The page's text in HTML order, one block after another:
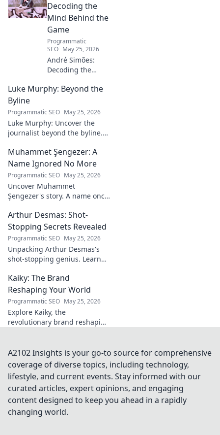
Decoding the
Mind Behind the
Game
Programmatic
SEO May 25, 2026
André Simões:
Decoding the
Game. Unpack the
philosophies, and
insights of a
leading figure in
sports.
Luke Murphy: Beyond the
Byline
Programmatic SEO May 25, 2026
Luke Murphy: Uncover the
journalist beyond the byline.
insights, and impact. Click to
explore!
Muhammet Şengezer: A
Name Ignored No More
Programmatic SEO May 25, 2026
Uncover Muhammet
Şengezer's story. A name once
explore this captivating
journey.
Arthur Desmas: Shot-
Stopping Secrets Revealed
Programmatic SEO May 25, 2026
Unpacking Arthur Desmas's
shot-stopping genius. Learn
game. Click here!
Kaiky: The Brand
Reshaping Your World
Programmatic SEO May 25, 2026
Explore Kaiky, the
revolutionary brand reshaping
transforming lives. Click to
learn more!
A2102 Insights is your go-to source for comprehensive
coverage of diverse topics, including technology,
lifestyle, and current events. Stay informed with our
curated articles, expert opinions, and engaging
content designed to keep you ahead in a rapidly
changing world.